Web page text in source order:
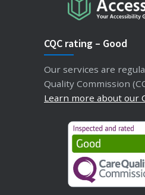
CQC rating – Good
Our services are
Quality Commission
Learn more about our